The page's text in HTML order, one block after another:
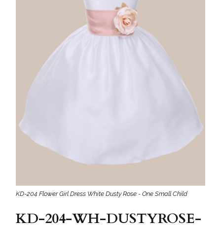
KD-204 Flower Girl Dress White Dusty Rose - One Small Child
KD-204-WH-DUSTYROSE-